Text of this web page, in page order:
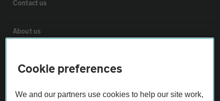
Contact us
About us
Cookie preferences
We and our partners use cookies to help our site work,